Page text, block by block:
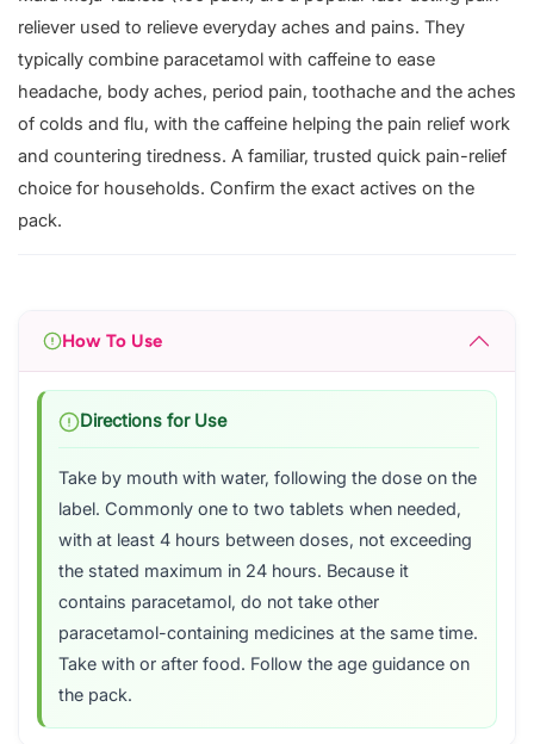
reliever used to relieve everyday aches and pains. They
typically combine paracetamol with caffeine to ease
headache, body aches, period pain, toothache and the aches
of colds and flu, with the caffeine helping the pain relief work
and countering tiredness. A familiar, trusted quick pain-relief
choice for households. Confirm the exact actives on the
pack.
How To Use
Directions for Use
Take by mouth with water, following the dose on the
label. Commonly one to two tablets when needed,
with at least 4 hours between doses, not exceeding
the stated maximum in 24 hours. Because it
contains paracetamol, do not take other
paracetamol-containing medicines at the same time.
Take with or after food. Follow the age guidance on
the pack.